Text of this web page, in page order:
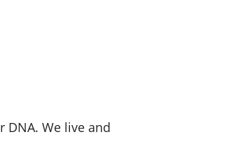
We live and